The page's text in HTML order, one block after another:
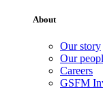
About
Our story
Our
Careers
GSFM